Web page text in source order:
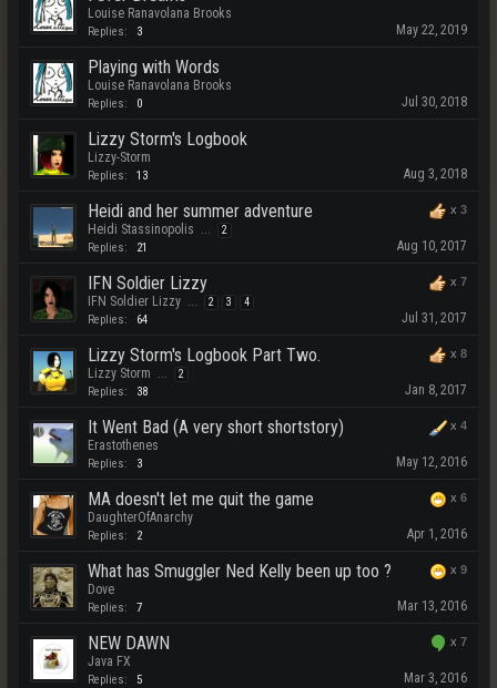
Louise Ranavolana Brooks
Replies: 3 May 22, 2019
Playing with Words
Louise Ranavolana Brooks
Replies: 0 Jul 30, 2018
Lizzy Storm's Logbook
Lizzy-Storm
Replies: 13 Aug 3, 2018
x 3
Heidi and her summer adventure
Heidi Stassinopolis 2
Replies: 21 Aug 10, 2017
x 7
IFN Soldier Lizzy
IFN Soldier Lizzy 2 3 4
Replies: 64 Jul 31, 2017
x 8
Lizzy Storm's Logbook Part Two.
Lizzy Storm 2
Replies: 38 Jan 8, 2017
x 4
It Went Bad (A very short shortstory)
Erastothenes
Replies: 3 May 12, 2016
x 6
MA doesn't let me quit the game
DaughterOfAnarchy
Replies: 2 Apr 1, 2016
x 9
What has Smuggler Ned Kelly been up too ?
Dove
Replies: 7 Mar 13, 2016
x 7
NEW DAWN
Java FX
Replies: 5 Mar 3, 2016